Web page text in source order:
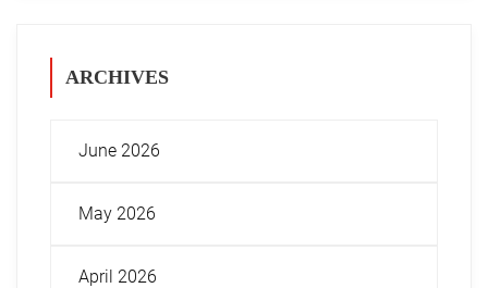
ARCHIVES
June 2026
May 2026
April 2026